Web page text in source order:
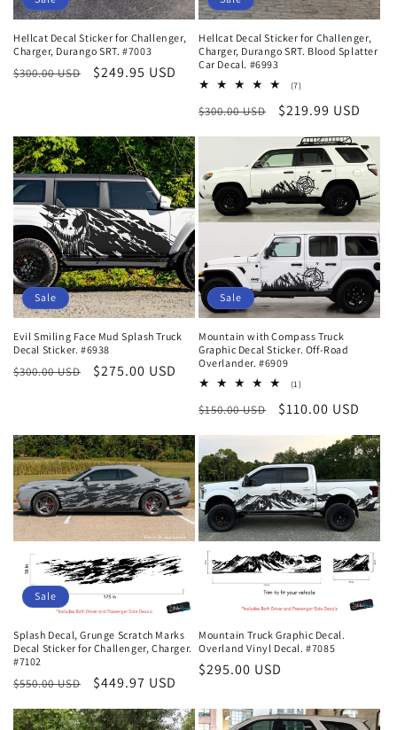
Hellcat Decal Sticker for Challenger,
Charger, Durango SRT. #7003
Regular
$300.00 USD
Sale
$249.95 USD
Hellcat Decal Sticker for Challenger,
Charger, Durango SRT. Blood Splatter
Car Decal. #6993
(7)7
reviews
Regular
$300.00 USD
Sale
$219.99 USD
Sale
Evil Smiling Face Mud Splash Truck
Decal Sticker. #6938
Regular
$300.00 USD
Sale
$275.00 USD
Sale
Mountain with Compass Truck
Graphic Decal Sticker. Off-Road
Overlander. #6909
(1)1
reviews
Regular
$150.00 USD
Sale
$110.00 USD
Sale
Splash Decal, Grunge Scratch Marks
Decal Sticker for Challenger, Charger.
#7102
Regular
$550.00 USD
Sale
$449.97 USD
Mountain Truck Graphic Decal.
Overland Vinyl Decal. #7085
Regular
$295.00 USD